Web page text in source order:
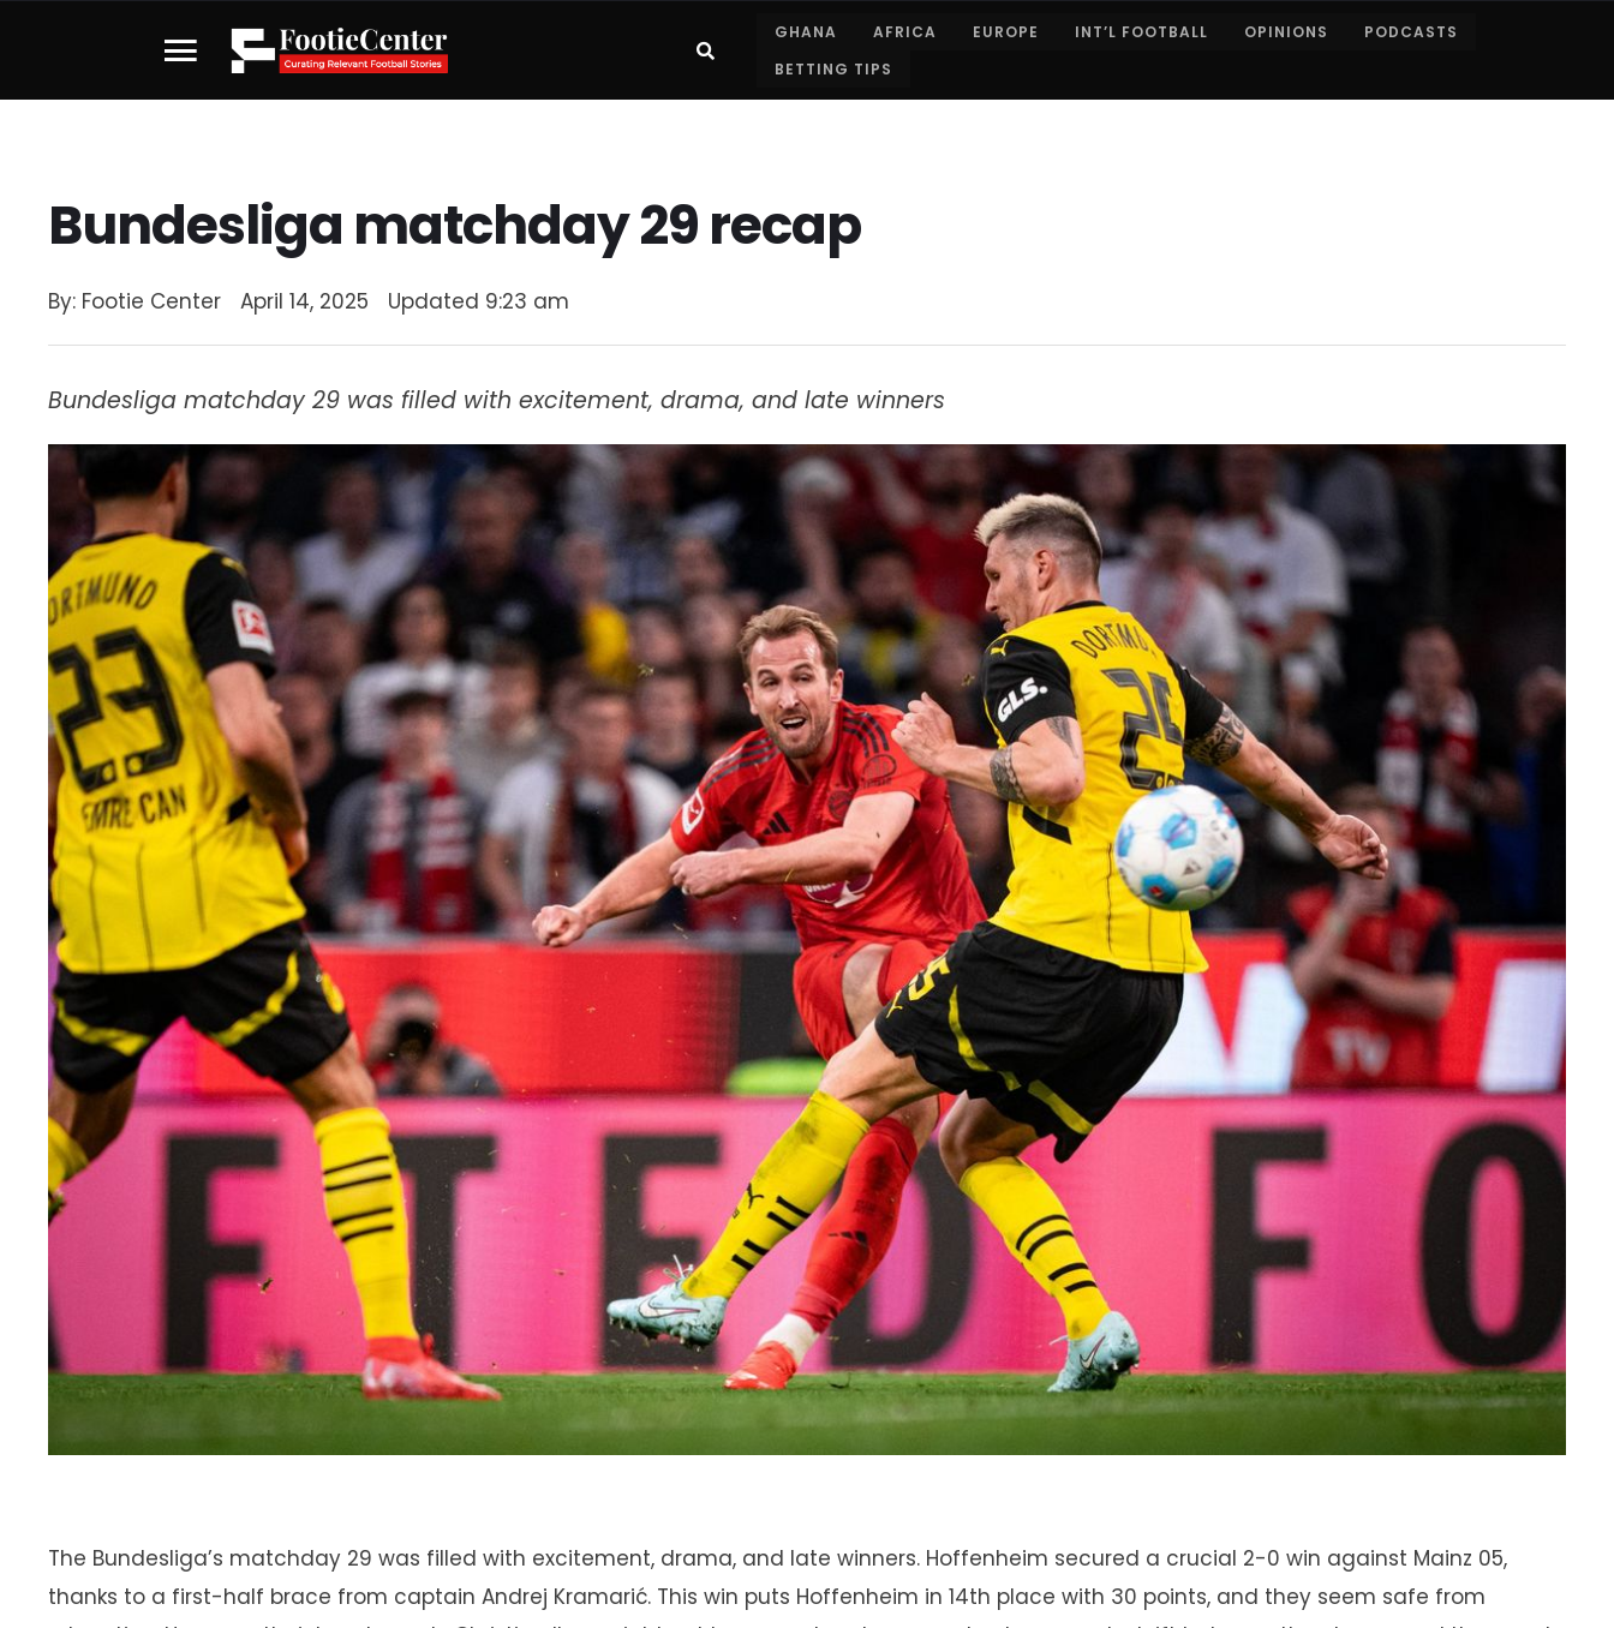
GHANA AFRICA EUROPE INT’L FOOTBALL OPINIONS
PODCASTS
BETTING TIPS
Bundesliga matchday 29 recap
By: Footie Center April 14, 2025 Updated 9:23 am
Bundesliga matchday 29 was filled with excitement, drama, and late winners
The Bundesliga’s matchday 29 was filled with excitement, drama, and late winners. Hoffenheim secured a crucial 2-0 win against Mainz 05,
thanks to a first-half brace from captain Andrej Kramarić. This win puts Hoffenheim in 14th place with 30 points, and they seem safe from